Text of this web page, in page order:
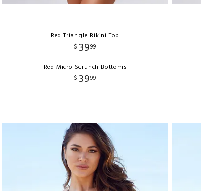
Red Triangle Bikini Top
$ 3999
Red Micro Scrunch Bottoms
$ 3999